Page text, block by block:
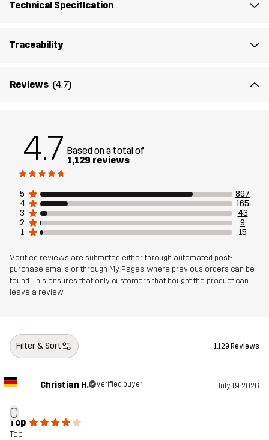
Article number 10716_4754
Technical Specification
Traceability
Reviews (4.7)
4.7 Based on a total of
1,129 reviews
5
897
4
165
3
43
2
9
1
15
Verified reviews are submitted either through automated post-
purchase emails or through My Pages, where previous orders can be
found. This ensures that only customers that bought the product can
leave a review
Filter & Sort 1,129 Reviews
C
Christian H. Verified buyer July 19, 2026
Top
Top